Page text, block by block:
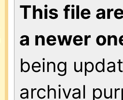
This file
a newer
being
archival